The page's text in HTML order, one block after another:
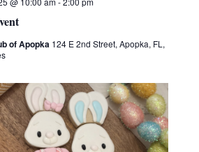
of Apopka 124 E 2nd Street, Apopka, FL,